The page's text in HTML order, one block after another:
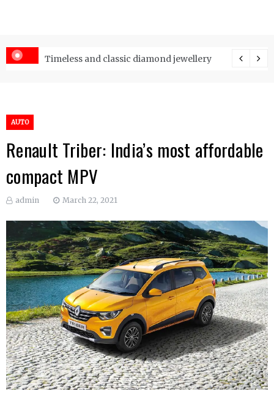
Price Index and How Is It Used?
Timeless and classic diamond jewellery
AUTO
Renault Triber: India’s most affordable
compact MPV
admin March 22, 2021